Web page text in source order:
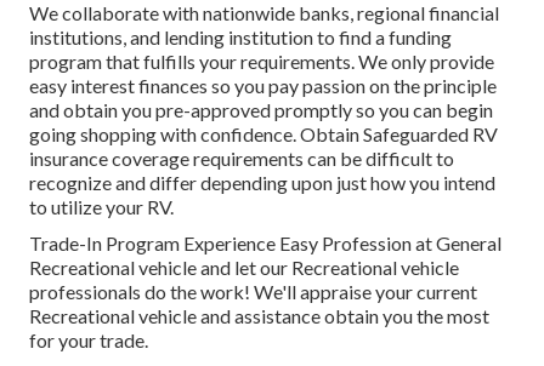
We collaborate with nationwide banks, regional financial
institutions, and lending institution to find a funding
program that fulfills your requirements. We only provide
easy interest finances so you pay passion on the principle
and obtain you pre-approved promptly so you can begin
going shopping with confidence. Obtain Safeguarded RV
insurance coverage requirements can be difficult to
recognize and differ depending upon just how you intend
to utilize your RV.
Trade-In Program Experience Easy Profession at General
Recreational vehicle and let our Recreational vehicle
professionals do the work! We'll appraise your current
Recreational vehicle and assistance obtain you the most
for your trade.